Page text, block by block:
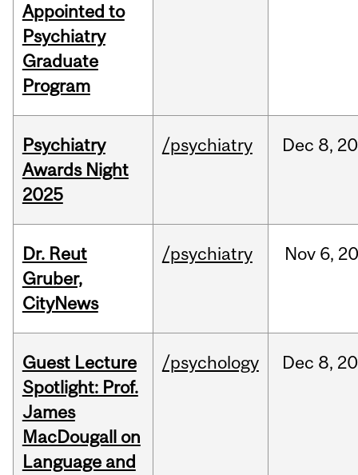
Appointed to
Psychiatry
Graduate
Program
Psychiatry
Awards Night
2025
/psychiatry Dec 8,
Dr. Reut
Gruber,
CityNews
/psychiatry Nov 6,
Guest Lecture
Spotlight: Prof.
James
MacDougall on
Language and
/psychology Dec 8,